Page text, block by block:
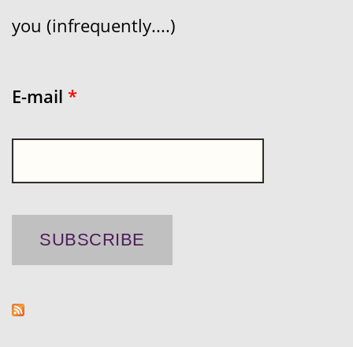
you (infrequently....)
E-mail *